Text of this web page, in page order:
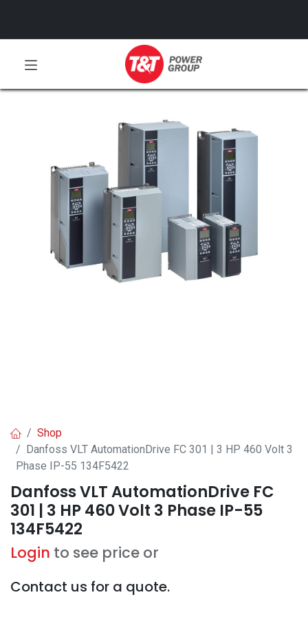
Shop
Danfoss VLT AutomationDrive FC 301 | 3 HP 460 Volt 3
Phase IP-55 134F5422
Danfoss VLT AutomationDrive FC
301 | 3 HP 460 Volt 3 Phase IP-55
134F5422
Login to see price or
Contact us for a quote.